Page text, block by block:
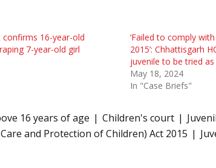
confirms 16-year-old
7-year-old girl
‘Failed to comply
2015’: Chhattisgarh
juvenile to be tried
May 18, 2024
In "Case Briefs"
16 years of age Children's court
and Protection of Children) Act 2015